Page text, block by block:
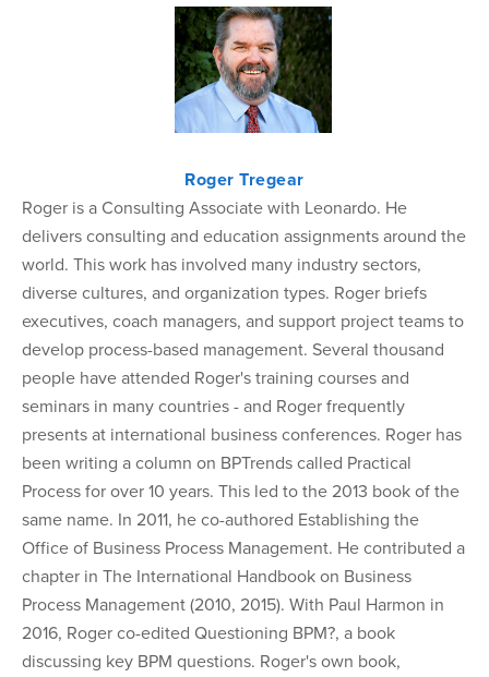
Roger Tregear
Roger is a Consulting Associate with Leonardo. He
delivers consulting and education assignments around the
world. This work has involved many industry sectors,
diverse cultures, and organization types. Roger briefs
executives, coach managers, and support project teams to
develop process-based management. Several thousand
people have attended Roger's training courses and
seminars in many countries - and Roger frequently
presents at international business conferences. Roger has
been writing a column on BPTrends called Practical
Process for over 10 years. This led to the 2013 book of the
same name. In 2011, he co-authored Establishing the
Office of Business Process Management. He contributed a
chapter in The International Handbook on Business
Process Management (2010, 2015). With Paul Harmon in
2016, Roger co-edited Questioning BPM?, a book
discussing key BPM questions. Roger's own book,